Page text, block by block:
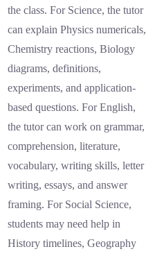
the class. For Science, the tutor
can explain Physics numericals,
Chemistry reactions, Biology
diagrams, definitions,
experiments, and application-
based questions. For English,
the tutor can work on grammar,
comprehension, literature,
vocabulary, writing skills, letter
writing, essays, and answer
framing. For Social Science,
students may need help in
History timelines, Geography